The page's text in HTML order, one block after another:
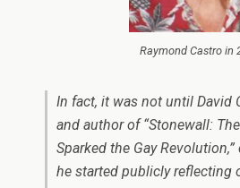
Raymond Castro in
In fact, it was not until David
and author of “Stonewall:
Sparked the Gay
he started publicly reflecting